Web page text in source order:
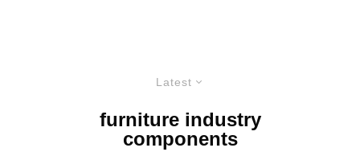
Latest
furniture industry
components